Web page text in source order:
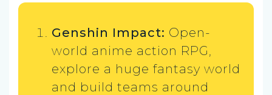
Genshin Impact: Open-
world anime action RPG,
explore a huge fantasy world
and build teams around